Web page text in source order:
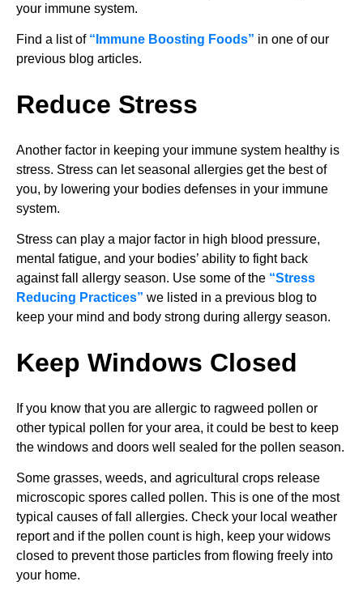
your immune system.
Find a list of “Immune Boosting Foods” in one of our
previous blog articles.
Reduce Stress
Another factor in keeping your immune system healthy is
stress. Stress can let seasonal allergies get the best of
you, by lowering your bodies defenses in your immune
system.
Stress can play a major factor in high blood pressure,
mental fatigue, and your bodies’ ability to fight back
against fall allergy season. Use some of the “Stress
Reducing Practices” we listed in a previous blog to
keep your mind and body strong during allergy season.
Keep Windows Closed
If you know that you are allergic to ragweed pollen or
other typical pollen for your area, it could be best to keep
the windows and doors well sealed for the pollen season.
Some grasses, weeds, and agricultural crops release
microscopic spores called pollen. This is one of the most
typical causes of fall allergies. Check your local weather
report and if the pollen count is high, keep your widows
closed to prevent those particles from flowing freely into
your home.